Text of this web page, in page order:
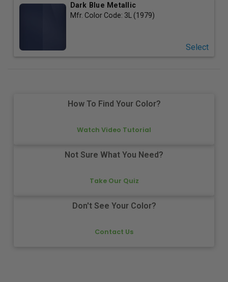
Dark Blue Metallic
Mfr. Color Code: 3L (1979)
Select
How To Find Your Color?
Watch Video Tutorial
Not Sure What You Need?
Take Our Quiz
Don't See Your Color?
Contact Us